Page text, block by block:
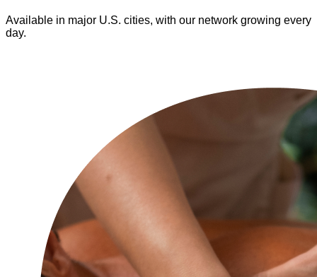
Available in major U.S. cities, with our network growing every
day.